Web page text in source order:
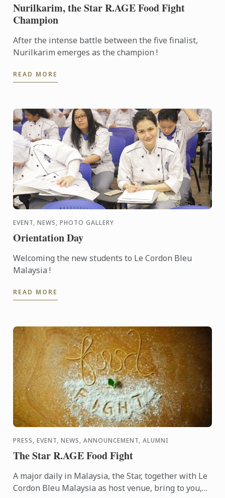
Nurilkarim, the Star R.AGE Food Fight
Champion
After the intense battle between the five finalist,
Nurilkarim emerges as the champion !
READ MORE
EVENT, NEWS, PHOTO GALLERY
Orientation Day
Welcoming the new students to Le Cordon Bleu
Malaysia !
READ MORE
PRESS, EVENT, NEWS, ANNOUNCEMENT, ALUMNI
The Star R.AGE Food Fight
A major daily in Malaysia, the Star, together with Le
Cordon Bleu Malaysia as host venue, bring to you,